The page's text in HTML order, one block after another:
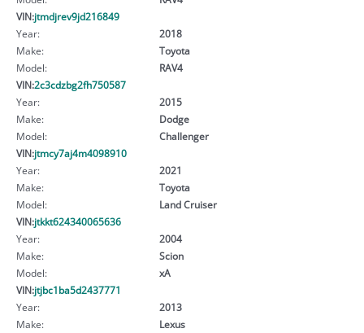
VIN:jtmdjrev9jd216849
Year:
2018
Make:
Toyota
Model:
RAV4
VIN:2c3cdzbg2fh750587
Year:
2015
Make:
Dodge
Model:
Challenger
VIN:jtmcy7aj4m4098910
Year:
2021
Make:
Toyota
Model:
Land Cruiser
VIN:jtkkt624340065636
Year:
2004
Make:
Scion
Model:
xA
VIN:jtjbc1ba5d2437771
Year:
2013
Make:
Lexus